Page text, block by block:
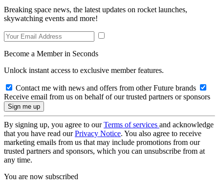
Breaking space news, the latest updates on rocket launches,
skywatching events and more!
Become a Member in Seconds
Unlock instant access to exclusive member features.
Contact me with news and offers from other Future brands
Receive email from us on behalf of our trusted partners or sponsors
By signing up, you agree to ourTerms of services and acknowledge
that you have read ourPrivacy Notice. You also agree to receive
marketing emails from us that may include promotions from our
trusted partners and sponsors, which you can unsubscribe from at
any time.
You are now subscribed